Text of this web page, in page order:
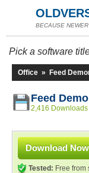
BECAUSE
Pick a software
Office » Feed
Feed
2,416 Downloads
Download Now
Tested: Free